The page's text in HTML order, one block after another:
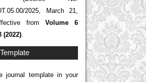
2025, March 21,
from Volume 6
(2022).
journal template in your